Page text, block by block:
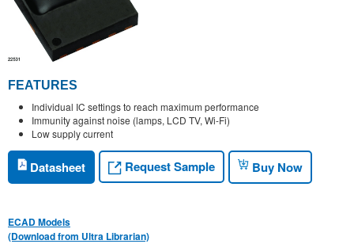
FEATURES
Individual IC settings to reach maximum performance
Immunity against noise (lamps, LCD TV, Wi-Fi)
Low supply current
Datasheet Request Sample Buy Now
ECAD Models
(Download from Ultra Librarian)